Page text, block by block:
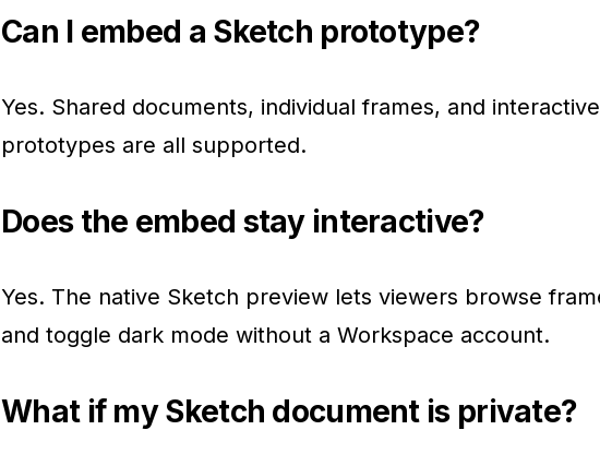
Can I embed a Sketch prototype?
Yes. Shared documents, individual frames, and interactive
prototypes are all supported.
Does the embed stay interactive?
Yes. The native Sketch preview lets viewers browse
and toggle dark mode without a Workspace account.
What if my Sketch document is private?